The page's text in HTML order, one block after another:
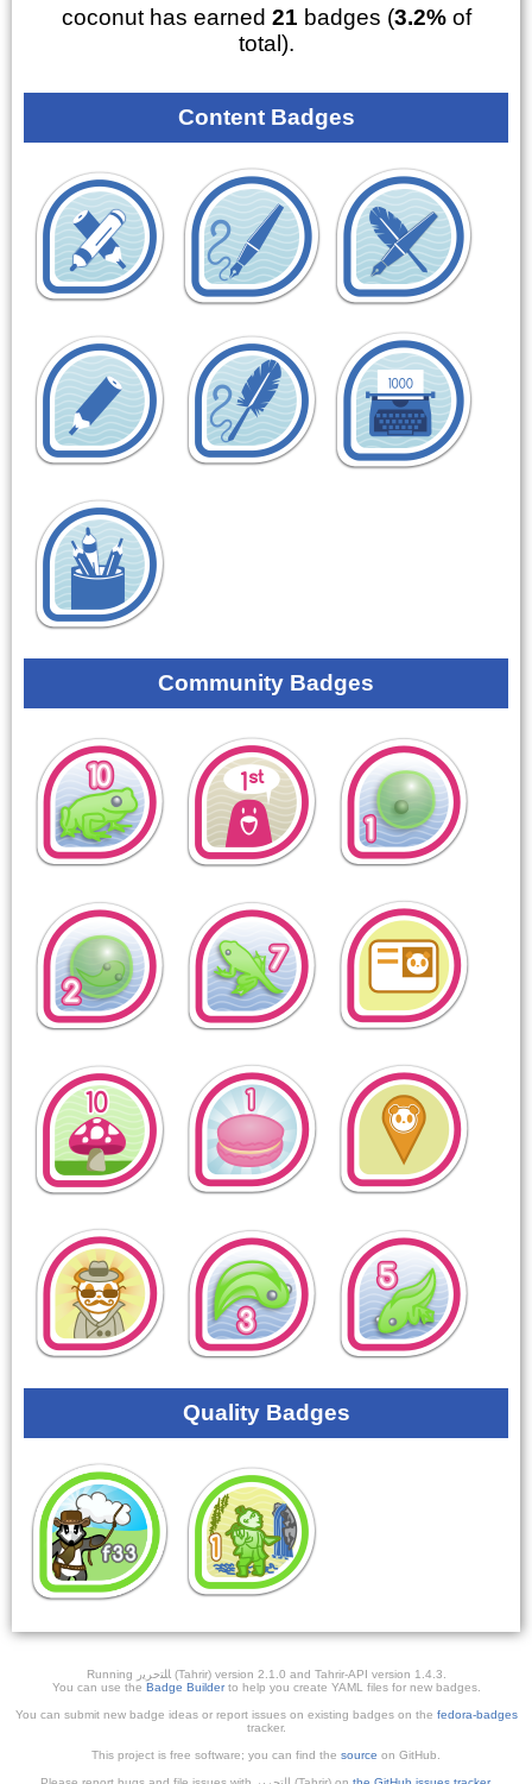
coconut has earned 21 badges (3.2%of
total).
Content Badges
Community Badges
Quality Badges
Running ﺎﻠﺘﺣﺮﻳﺭ (Tahrir) version 2.1.0 and Tahrir-API version 1.4.3.
You can use the Badge Builderto help you create YAML files for new badges.
You can submit new badge ideas or report issues on existing badges on the fedora-badges
tracker.
This project is free software; you can find the source on GitHub.